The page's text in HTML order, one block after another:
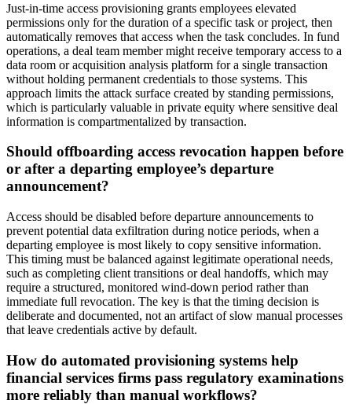
Just-in-time access provisioning grants employees elevated
permissions only for the duration of a specific task or project, then
automatically removes that access when the task concludes. In fund
operations, a deal team member might receive temporary access to a
data room or acquisition analysis platform for a single transaction
without holding permanent credentials to those systems. This
approach limits the attack surface created by standing permissions,
which is particularly valuable in private equity where sensitive deal
information is compartmentalized by transaction.
Should offboarding access revocation happen before
or after a departing employee’s departure
announcement?
Access should be disabled before departure announcements to
prevent potential data exfiltration during notice periods, when a
departing employee is most likely to copy sensitive information.
This timing must be balanced against legitimate operational needs,
such as completing client transitions or deal handoffs, which may
require a structured, monitored wind-down period rather than
immediate full revocation. The key is that the timing decision is
deliberate and documented, not an artifact of slow manual processes
that leave credentials active by default.
How do automated provisioning systems help
financial services firms pass regulatory examinations
more reliably than manual workflows?